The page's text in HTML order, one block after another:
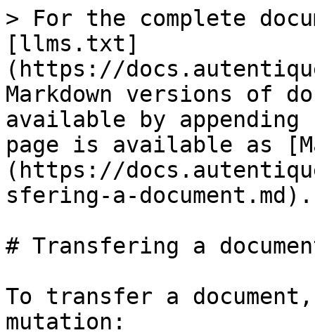
> For the complete
[llms.txt]
(https://
Markdown versions of
available by
page is available as
(https://
sfering-a-document.md).
# Transfering a
To transfer a
mutation: